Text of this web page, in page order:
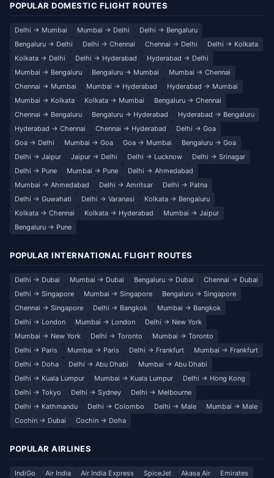
POPULAR DOMESTIC FLIGHT ROUTES
Delhi → Mumbai Mumbai → Delhi
Delhi → Bengaluru
Bengaluru → Delhi
Delhi → Chennai Chennai → Delhi
Delhi → Kolkata
Kolkata → Delhi
Delhi → Hyderabad
Hyderabad → Delhi
Mumbai → Bengaluru
Bengaluru → Mumbai
Mumbai → Chennai
Chennai → Mumbai
Mumbai → Hyderabad
Hyderabad → Mumbai
Mumbai → Kolkata
Kolkata → Mumbai
Bengaluru → Chennai
Chennai → Bengaluru
Bengaluru → Hyderabad
Hyderabad → Bengaluru
Hyderabad → Chennai
Chennai → Hyderabad
Delhi → Goa
Goa → Delhi
Mumbai → Goa Goa → Mumbai
Bengaluru → Goa
Delhi → Jaipur
Jaipur → Delhi Delhi → Lucknow
Delhi → Srinagar
Delhi → Pune
Mumbai → Pune
Delhi → Ahmedabad
Mumbai → Ahmedabad
Delhi → Amritsar
Delhi → Patna
Delhi → Guwahati
Delhi → Varanasi
Kolkata → Bengaluru
Kolkata → Chennai
Kolkata → Hyderabad
Mumbai → Jaipur
Bengaluru → Pune
POPULAR INTERNATIONAL FLIGHT ROUTES
Delhi → Dubai Mumbai → Dubai Bengaluru → Dubai
Chennai → Dubai
Delhi → Singapore
Mumbai → Singapore
Bengaluru → Singapore
Chennai → Singapore
Delhi → Bangkok
Mumbai → Bangkok
Delhi → London
Mumbai → London
Delhi → New York
Mumbai → New York
Delhi → Toronto
Mumbai → Toronto
Delhi → Paris
Mumbai → Paris Delhi → Frankfurt
Mumbai → Frankfurt
Delhi → Doha
Delhi → Abu Dhabi
Mumbai → Abu Dhabi
Delhi → Kuala Lumpur
Mumbai → Kuala Lumpur
Delhi → Hong Kong
Delhi → Tokyo
Delhi → Sydney
Delhi → Melbourne
Delhi → Kathmandu
Delhi → Colombo Delhi → Male
Mumbai → Male
Cochin → Dubai
Cochin → Doha
POPULAR AIRLINES
IndiGo Air India Air India Express SpiceJet Akasa Air Emirates